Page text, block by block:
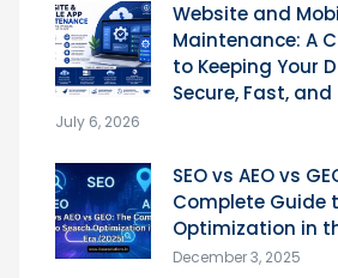
Website and
Maintenance: A
to Keeping Your
Secure, Fast, and
July 6, 2026
SEO vs AEO vs
Complete Guide
Optimization in
December 3, 2025